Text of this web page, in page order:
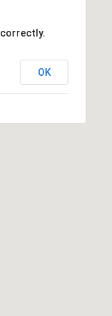
correctly.
OK